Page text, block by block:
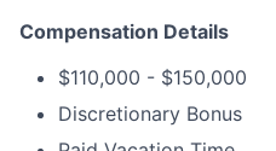
Compensation Details
$110,000 - $150,000
Discretionary Bonus